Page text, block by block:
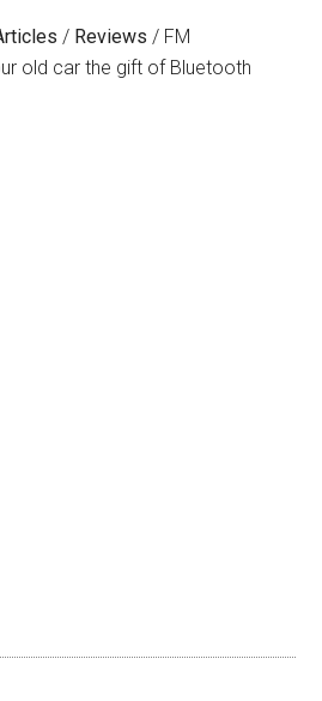
/ Reviews / FM
old car the gift of Bluetooth